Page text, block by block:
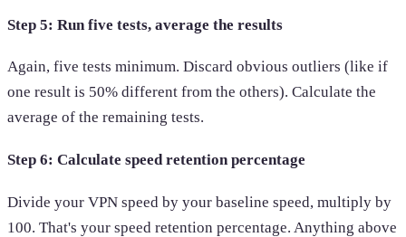
Step 5: Run five tests, average the results
Again, five tests minimum. Discard obvious outliers (like if
one result is 50% different from the others). Calculate the
average of the remaining tests.
Step 6: Calculate speed retention percentage
Divide your VPN speed by your baseline speed, multiply by
100. That's your speed retention percentage. Anything above